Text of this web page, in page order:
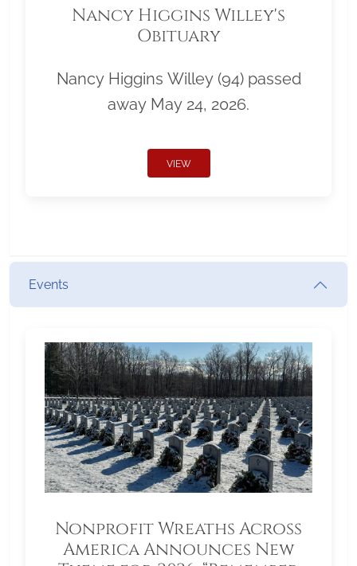
Nancy Higgins Willey's
Obituary
Nancy Higgins Willey (94) passed
away May 24, 2026.
VIEW
Events
Nonprofit Wreaths Across
America Announces New